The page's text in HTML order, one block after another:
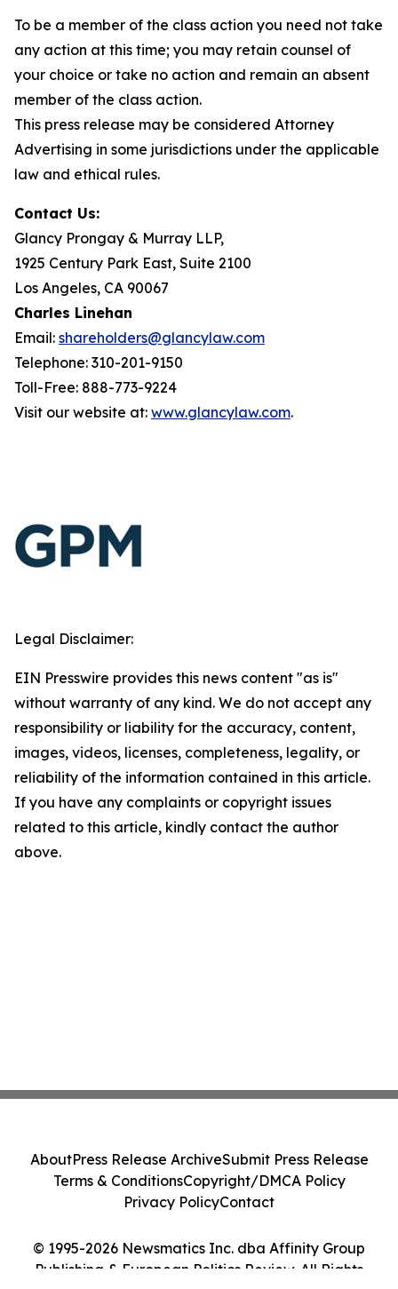
To be a member of the class action you need not take
any action at this time; you may retain counsel of
your choice or take no action and remain an absent
member of the class action.
This press release may be considered Attorney
Advertising in some jurisdictions under the applicable
law and ethical rules.
Contact Us:
Glancy Prongay & Murray LLP,
1925 Century Park East, Suite 2100
Los Angeles, CA 90067
Charles Linehan
Email: shareholders@glancylaw.com
Telephone: 310-201-9150
Toll-Free: 888-773-9224
Visit our website at: www.glancylaw.com.
Legal Disclaimer:
EIN Presswire provides this news content "as is"
without warranty of any kind. We do not accept any
responsibility or liability for the accuracy, content,
images, videos, licenses, completeness, legality, or
reliability of the information contained in this article.
If you have any complaints or copyright issues
related to this article, kindly contact the author
above.
© 1995-2026 Newsmatics Inc. dba Affinity Group
Publishing & European Politics Review. All Rights
AboutPress Release ArchiveSubmit Press Release
Terms & ConditionsCopyright/DMCA Policy
Privacy PolicyContact